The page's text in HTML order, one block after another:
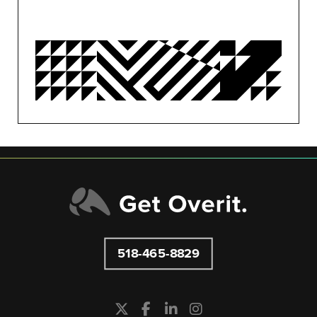
PUBLIC RELATIONS
SEO/PPC
SOCIAL MEDIA
UNCATEGORIZED
518-465-8829